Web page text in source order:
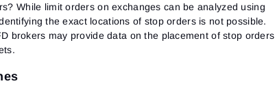
While limit orders on exchanges can be analyzed using
the exact locations of stop orders is not possible.
brokers may provide data on the placement of stop orders